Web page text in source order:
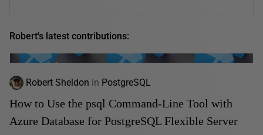
Robert's latest contributions:
Robert Sheldon in PostgreSQL
How to Use the psql Command-Line Tool with
Azure Database for PostgreSQL Flexible Server